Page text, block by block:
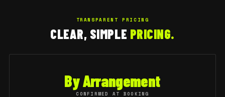
TRANSPARENT PRICING
CLEAR, SIMPLE PRICING.
By Arrangement
CONFIRMED AT BOOKING